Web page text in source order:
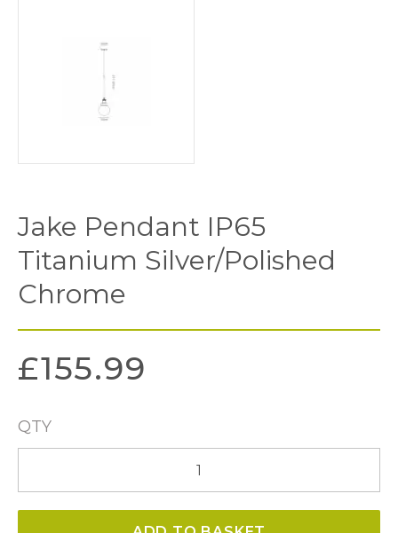
Jake Pendant IP65
Titanium Silver/Polished
Chrome
£155.99
QTY
IP65